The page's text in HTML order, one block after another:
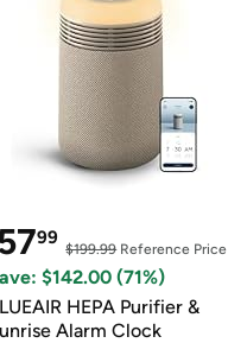
99
$199.99Reference Price
$142.00 (71%)
HEPA Purifier &
Alarm Clock